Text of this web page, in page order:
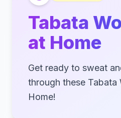
Tabata
at Home
Get ready to sweat
through these Tabata
Home!